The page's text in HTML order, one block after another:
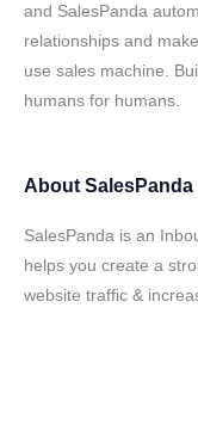
and SalesPanda
relationships and
use sales machine.
humans for humans.
About SalesPanda
SalesPanda is an
helps you create a
website traffic &